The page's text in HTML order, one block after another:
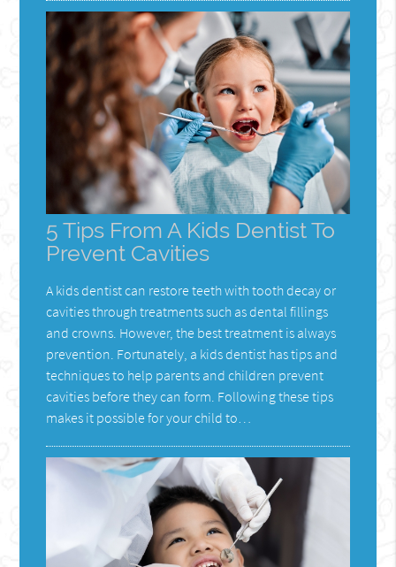
5 Tips From A Kids Dentist To
Prevent Cavities
A kids dentist can restore teeth with tooth decay or
cavities through treatments such as dental fillings
and crowns. However, the best treatment is always
prevention. Fortunately, a kids dentist has tips and
techniques to help parents and children prevent
cavities before they can form. Following these tips
makes it possible for your child to…